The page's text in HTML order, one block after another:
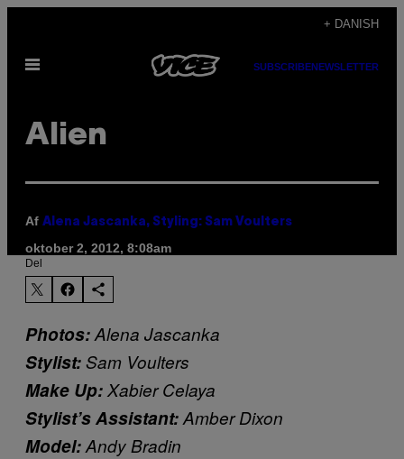
indhold
+ DANISH
Åbn
SUBSCRIBENEWSLETTER
Alien
Af Alena Jascanka, Styling: Sam Voulters
oktober 2, 2012, 8:08am
Del
Photos:Alena Jascanka
Stylist:Sam Voulters
Make Up:Xabier Celaya
Stylist’s Assistant:Amber Dixon
Model:Andy Bradin